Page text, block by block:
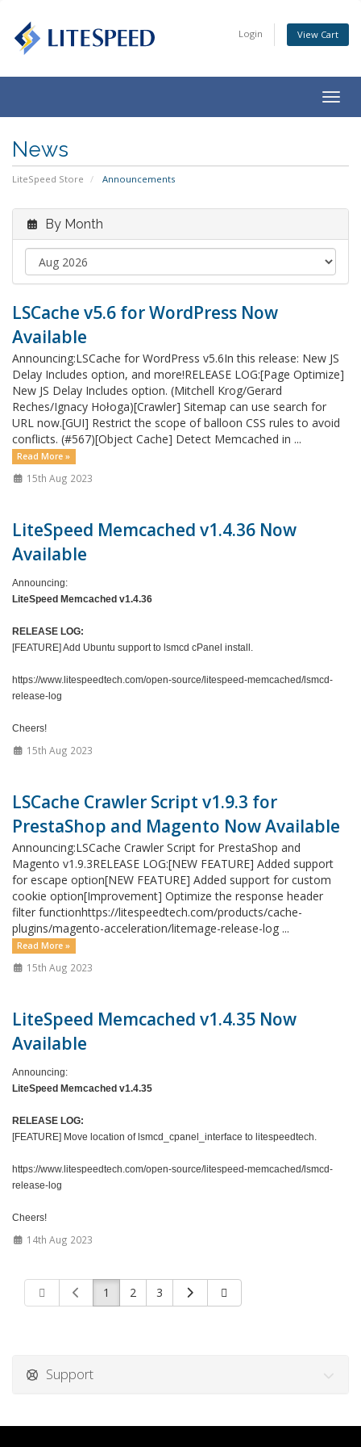
Login View Cart
News
LiteSpeed Store Announcements
By Month
LSCache v5.6 for WordPress Now
Available
Announcing:LSCache for WordPress v5.6In this release: New JS
Delay Includes option, and more!RELEASE LOG:[Page Optimize]
New JS Delay Includes option. (Mitchell Krog/Gerard
Reches/Ignacy Hołoga)[Crawler] Sitemap can use search for
URL now.[GUI] Restrict the scope of balloon CSS rules to avoid
conflicts. (#567)[Object Cache] Detect Memcached in ...
Read More »
15th Aug 2023
LiteSpeed Memcached v1.4.36 Now
Available
Announcing:
LiteSpeed Memcached v1.4.36
RELEASE LOG:
[FEATURE] Add Ubuntu support to lsmcd cPanel install.
https://www.litespeedtech.com/open-source/litespeed-memcached/lsmcd-
release-log
Cheers!
15th Aug 2023
LSCache Crawler Script v1.9.3 for
PrestaShop and Magento Now Available
Announcing:LSCache Crawler Script for PrestaShop and
Magento v1.9.3RELEASE LOG:[NEW FEATURE] Added support
for escape option[NEW FEATURE] Added support for custom
cookie option[Improvement] Optimize the response header
filter functionhttps://litespeedtech.com/products/cache-
plugins/magento-acceleration/litemage-release-log ...
Read More »
15th Aug 2023
LiteSpeed Memcached v1.4.35 Now
Available
Announcing:
LiteSpeed Memcached v1.4.35
RELEASE LOG:
[FEATURE] Move location of lsmcd_cpanel_interface to litespeedtech.
https://www.litespeedtech.com/open-source/litespeed-memcached/lsmcd-
release-log
Cheers!
14th Aug 2023
1 2 3
Support